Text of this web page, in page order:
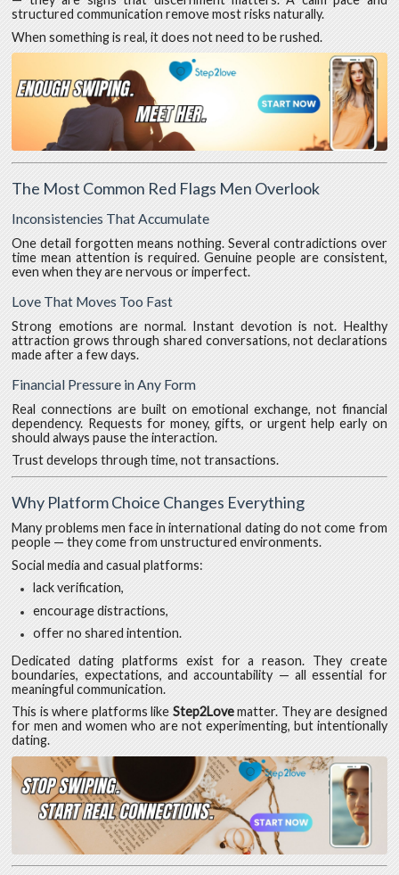
structured communication remove most risks naturally.
When something is real, it does not need to be rushed.
The Most Common Red Flags Men Overlook
Inconsistencies That Accumulate
One detail forgotten means nothing. Several contradictions over
time mean attention is required. Genuine people are consistent,
even when they are nervous or imperfect.
Love That Moves Too Fast
Strong emotions are normal. Instant devotion is not. Healthy
attraction grows through shared conversations, not declarations
made after a few days.
Financial Pressure in Any Form
Real connections are built on emotional exchange, not financial
dependency. Requests for money, gifts, or urgent help early on
should always pause the interaction.
Trust develops through time, not transactions.
Why Platform Choice Changes Everything
Many problems men face in international dating do not come from
people — they come from unstructured environments.
Social media and casual platforms:
lack verification,
encourage distractions,
offer no shared intention.
Dedicated dating platforms exist for a reason. They create
boundaries, expectations, and accountability — all essential for
meaningful communication.
This is where platforms like Step2Lovematter. They are designed
for men and women who are not experimenting, but intentionally
dating.